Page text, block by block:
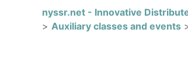
nyssr.net - Innovative
> Auxiliary classes and events